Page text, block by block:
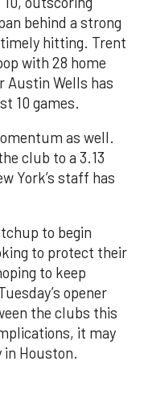
behind a strong
hitting. Trent
with 28 home
Austin Wells has
10 games.
as well.
club to a 3.13
York’s staff has
to begin
to protect their
to keep
opener
the clubs this
it may
in Houston.